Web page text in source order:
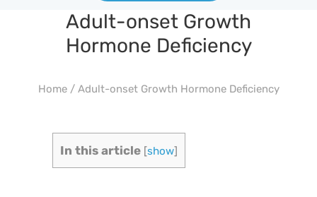
Adult-onset Growth
Hormone Deficiency
Home/ Adult-onset Growth Hormone Deficiency
In this article [show]